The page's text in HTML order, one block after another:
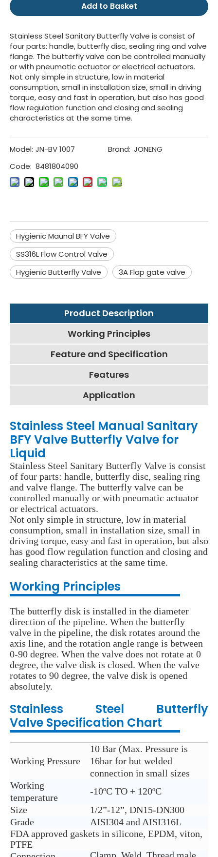
Add to Basket
Stainless Steel Sanitary Butterfly Valve is consist of
four parts: handle, butterfly disc, sealing ring and valve
flange. The butterfly valve can be controlled manually
or with pneumatic actuator or electrical actuators.
Not only simple in structure, low in material
consumption, small in installation size, small in driving
torque, easy and fast in operation, but also has good
flow regulation function and closing and sealing
characteristics at the same time.
Model: JN-BV 1007 Brand: JONENG
Code: 8481804090
Hygienic Maunal BFY Valve
SS316L Flow Control Valve
Hygienic Butterfly Valve
3A Flap gate valve
Product Description
Working Principles
Feature and Specification
Features
Application
Stainless Steel Manual Sanitary
BFY Valve Butterfly Valve for
Liquid
Stainless Steel Sanitary Butterfly Valve is consist
of four parts: handle, butterfly disc, sealing ring
and valve flange. The butterfly valve can be
controlled manually or with pneumatic actuator
or electrical actuators.
Not only simple in structure, low in material
consumption, small in installation size, small in
driving torque, easy and fast in operation, but also
has good flow regulation function and closing and
sealing characteristics at the same time.
Working Principles
The butterfly disk is installed in the diameter
direction of the pipeline. When the butterfly
valve in the pipeline, the disk rotates around the
axis line, and the rotation angle range is between
0-90 degree. When the valve does not rotate at 0
degree, the valve disk is closed. When the valve
rotates to 90 degree, the valve disk is opened
absolutely.
Stainless Steel Butterfly
Valve Specification Chart
Working Pressure
10 Bar (Max. Pressure is
16bar for but welded
connection in small sizes
Working
temperature
-10ºC TO + 120ºC
Size
1/2”-12”, DN15-DN300
Grade
AISI304 and AISI316L
FDA approved gaskets in silicone, EPDM, viton,
PTFE